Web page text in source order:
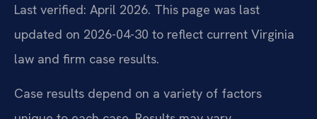
Last verified: April 2026. This page was last
updated on 2026-04-30 to reflect current Virginia
law and firm case results.
Case results depend on a variety of factors